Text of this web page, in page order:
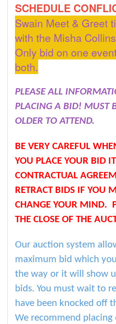
SCHEDULE
Swain Meet & Greet
with the Misha
Only bid on one
both.
PLEASE ALL
PLACING A BID! MUST
OLDER TO ATTEND.
BE VERY CAREFUL
YOU PLACE YOUR BID
CONTRACTUAL
RETRACT BIDS IF YOU
CHANGE YOUR MIND.
THE CLOSE OF THE
Our auction system
maximum bid which
the way or it will show
bids. You must wait to
have been knocked off
We recommend